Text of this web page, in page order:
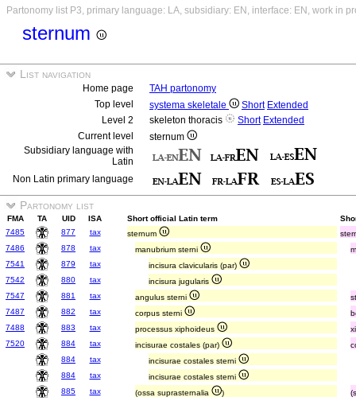
Partonomy list P3, primary language: LA, subsidiary: EN, interface: EN, work in
sternum
List navigation
Home page
TAH partonomy
Top level
systema skeletale Short Extended
Level 2
skeleton thoracis Short Extended
Current level
sternum
Subsidiary language with
Latin
Non Latin primary language
Partonomy list
FMA TA UID ISA Short official Latin term
7485
877 tax sternum
7486
878 tax manubrium sterni
7541
879 tax
incisura clavicularis (par)
7542
880 tax
incisura jugularis
7547
881 tax angulus sterni
7487
882 tax corpus sterni
7488
883 tax processus xiphoideus
7520
884 tax incisurae costales (par)
884
tax
incisurae costales sterni
884
tax
incisurae costales sterni
885
tax (ossa suprasternalia )